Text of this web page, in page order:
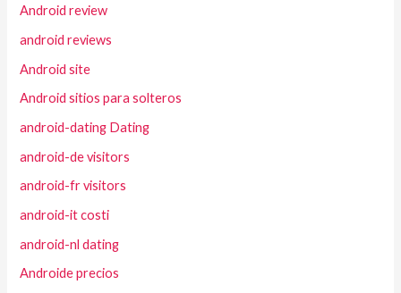
Android review
android reviews
Android site
Android sitios para solteros
android-dating Dating
android-de visitors
android-fr visitors
android-it costi
android-nl dating
Androide precios